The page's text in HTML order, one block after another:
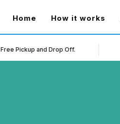
Home (current)
How it works
Free Pickup and Drop Off.